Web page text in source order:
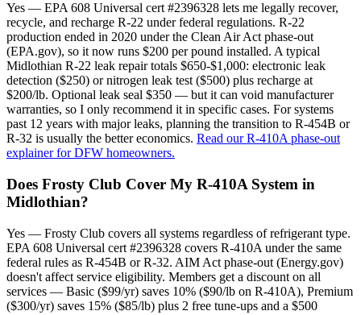
Yes — EPA 608 Universal cert #2396328 lets me legally recover,
recycle, and recharge R-22 under federal regulations. R-22
production ended in 2020 under the Clean Air Act phase-out
(EPA.gov), so it now runs $200 per pound installed. A typical
Midlothian R-22 leak repair totals $650-$1,000: electronic leak
detection ($250) or nitrogen leak test ($500) plus recharge at
$200/lb. Optional leak seal $350 — but it can void manufacturer
warranties, so I only recommend it in specific cases. For systems
past 12 years with major leaks, planning the transition to R-454B or
R-32 is usually the better economics. Read our R-410A phase-out
explainer for DFW homeowners.
Does Frosty Club Cover My R-410A System in
Midlothian?
Yes — Frosty Club covers all systems regardless of refrigerant type.
EPA 608 Universal cert #2396328 covers R-410A under the same
federal rules as R-454B or R-32. AIM Act phase-out (Energy.gov)
doesn't affect service eligibility. Members get a discount on all
services — Basic ($99/yr) saves 10% ($90/lb on R-410A), Premium
($300/yr) saves 15% ($85/lb) plus 2 free tune-ups and a $500